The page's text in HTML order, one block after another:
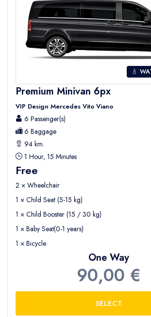
💧
Premium Minivan 6px
VIP Design Mercedes Vito Viano
6 Passenger(s)
6 Baggage
94 km.
1 Hour, 15 Minutes
Free
2 × Wheelchair
1 × Child Seat (5-15 kg)
1 × Child Booster (15 / 30 kg)
1 × Baby Seat(0-1 years)
1 × Bicycle
One Way
90,00 €